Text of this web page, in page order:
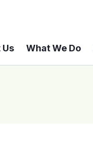
Us What We Do